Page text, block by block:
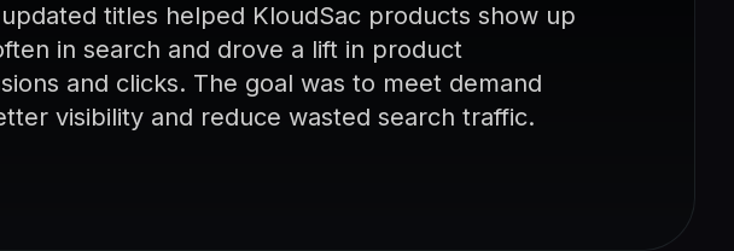
titles helped KloudSac products show up
in search and drove a lift in product
and clicks. The goal was to meet demand
visibility and reduce wasted search traffic.